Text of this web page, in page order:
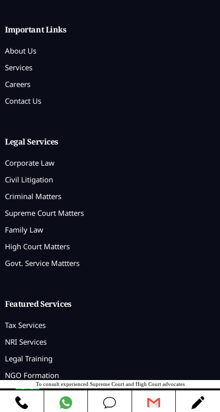
Important Links
About Us
Services
Careers
Contact Us
Legal Services
Corporate Law
Civil Litigation
Criminal Matters
Supreme Court Matters
Family Law
High Court Matters
Govt. Service Mattters
Featured Services
Tax Services
NRI Services
Legal Training
NGO Formation
To consult experienced Supreme Court and High Court advocates
Contact us